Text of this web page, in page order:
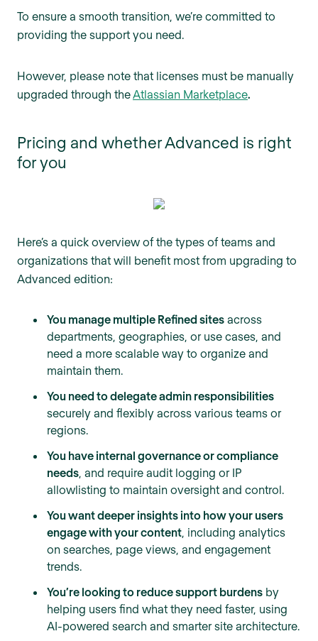
To ensure a smooth transition, we’re committed to
providing the support you need.
However, please note that licenses must be manually
upgraded through theAtlassian Marketplace.
Pricing and whether Advanced is right
for you
Here’s a quick overview of the types of teams and
organizations that will benefit most from upgrading to
Advanced edition:
You manage multiple Refined sites across
departments, geographies, or use cases, and
need a more scalable way to organize and
maintain them.
You need to delegate admin responsibilities
securely and flexibly across various teams or
regions.
You have internal governance or compliance
needs, and require audit logging or IP
allowlisting to maintain oversight and control.
You want deeper insights into how your users
engage with your content, including analytics
on searches, page views, and engagement
trends.
You’re looking to reduce support burdens by
helping users find what they need faster, using
AI-powered search and smarter site architecture.